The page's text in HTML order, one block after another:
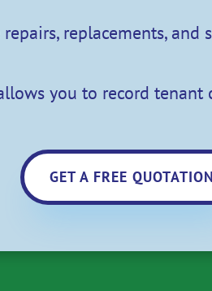
replacements,
you to record
GET A FREE QUOTATION